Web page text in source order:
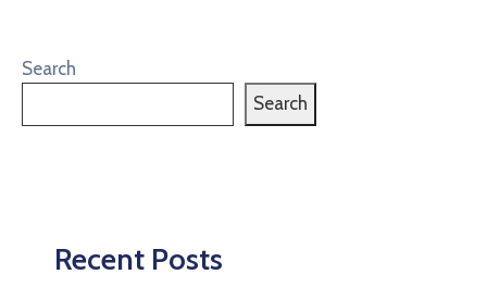
Search
Search
Recent Posts